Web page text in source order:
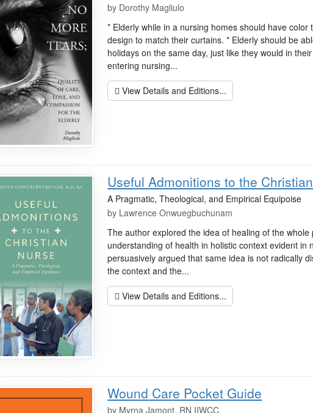
by Dorothy Magliulo
* Elderly while in a nursing homes should have color
design to match their curtains. * Elderly should be
holidays on the same day, just like they would in
entering nursing...
View Details and Editions...
Useful Admonitions to the
A Pragmatic, Theological, and Empirical Equipoise
by Lawrence Onwuegbuchunam
The author explored the idea of healing of the whole
understanding of health in holistic context evident in
persuasively argued that same idea is not radically
the context and the...
View Details and Editions...
Wound Care Pocket Guide
by Myrna Jamont, RN IIWCC